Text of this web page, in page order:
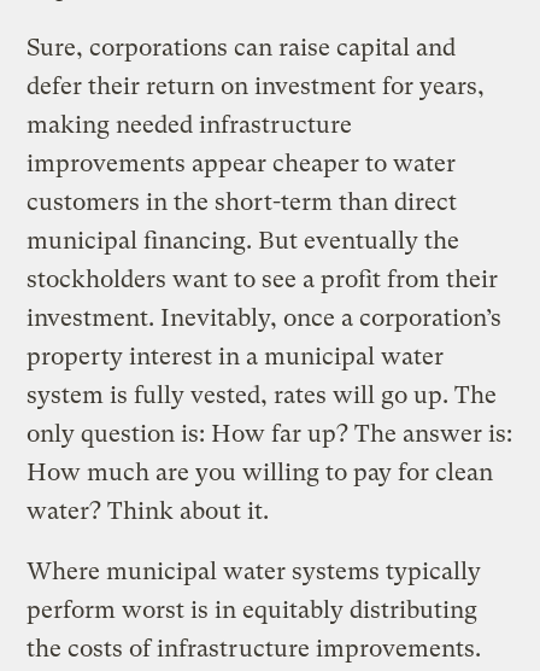
Sure, corporations can raise capital and
defer their return on investment for years,
making needed infrastructure
improvements appear cheaper to water
customers in the short-term than direct
municipal financing. But eventually the
stockholders want to see a profit from their
investment. Inevitably, once a corporation’s
property interest in a municipal water
system is fully vested, rates will go up. The
only question is: How far up? The answer is:
How much are you willing to pay for clean
water? Think about it.
Where municipal water systems typically
perform worst is in equitably distributing
the costs of infrastructure improvements.